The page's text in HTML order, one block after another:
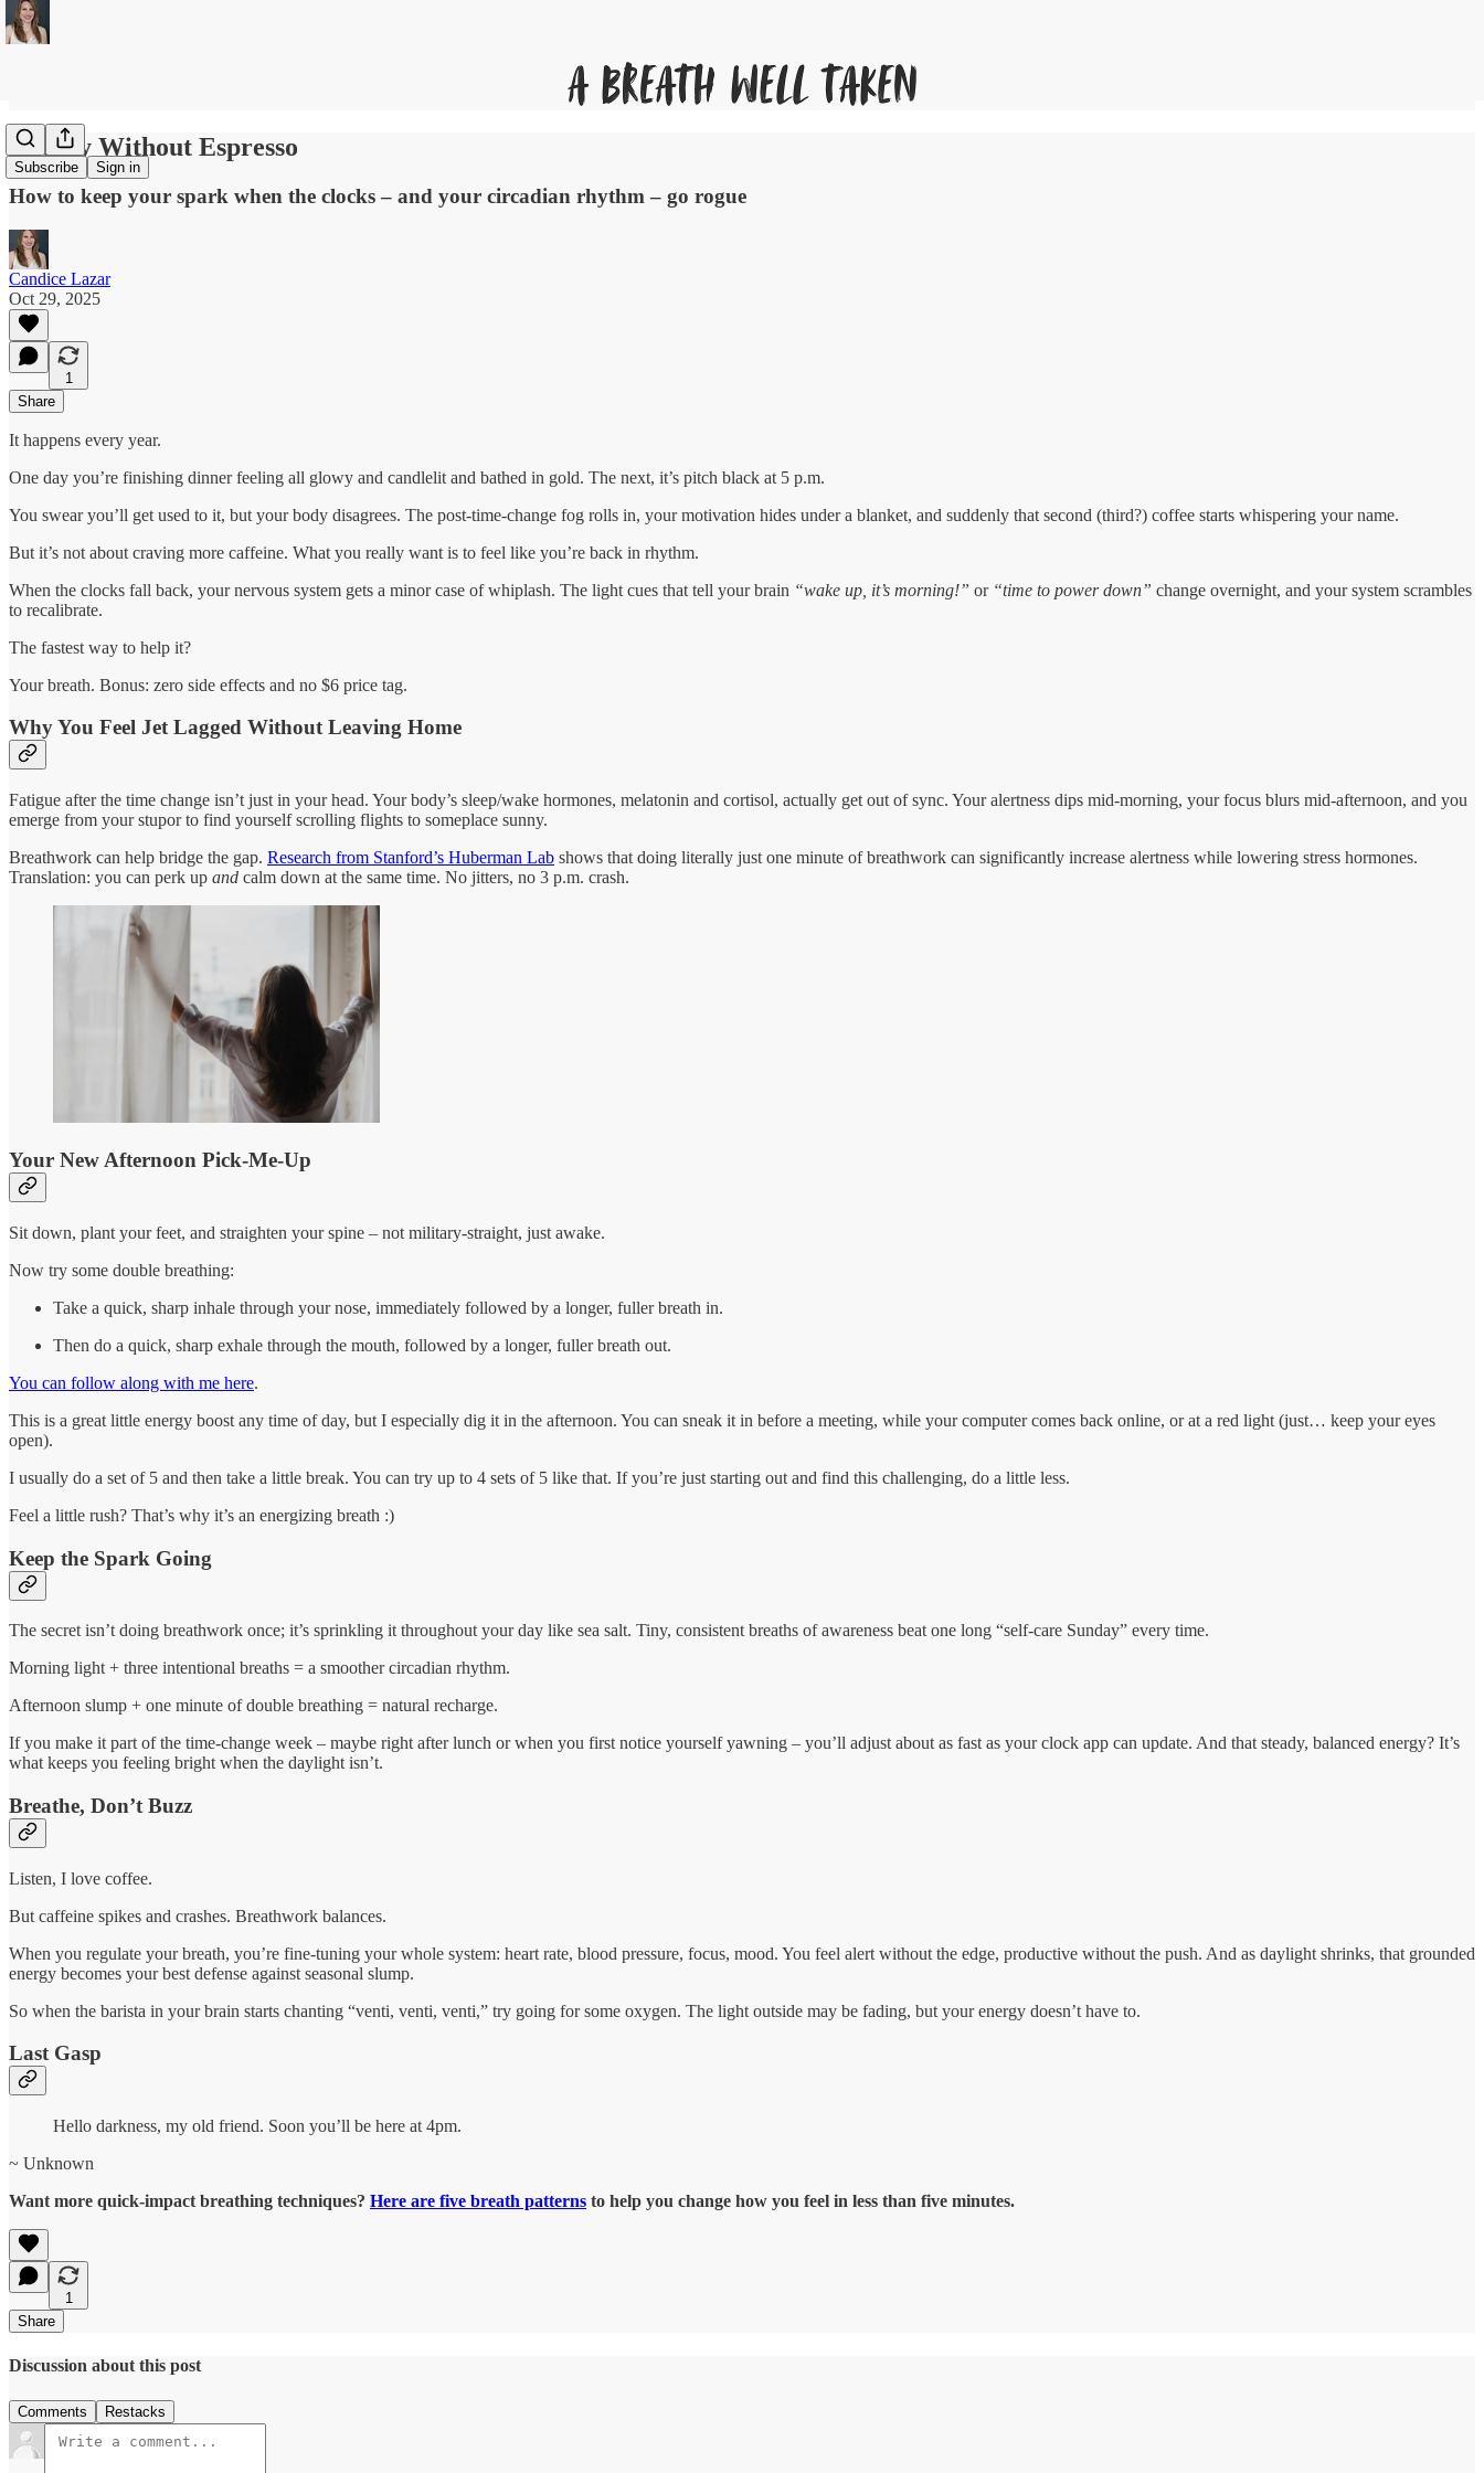
Subscribe Sign in
Energy Without Espresso
How to keep your spark when the clocks – and your circadian rhythm – go rogue
Candice Lazar
Oct 29, 2025
1
Share
It happens every year.
One day you’re finishing dinner feeling all glowy and candlelit and bathed in gold. The next, it’s pitch black at 5 p.m.
You swear you’ll get used to it, but your body disagrees. The post-time-change fog rolls in, your motivation hides under a blanket, and suddenly that second (third?) coffee starts whispering your name.
But it’s not about craving more caffeine. What you really want is to feel like you’re back in rhythm.
When the clocks fall back, your nervous system gets a minor case of whiplash. The light cues that tell your brain “wake up, it’s morning!” or “time to power down” change overnight, and your system scrambles
to recalibrate.
The fastest way to help it?
Your breath. Bonus: zero side effects and no $6 price tag.
Why You Feel Jet Lagged Without Leaving Home
Fatigue after the time change isn’t just in your head. Your body’s sleep/wake hormones, melatonin and cortisol, actually get out of sync. Your alertness dips mid-morning, your focus blurs mid-afternoon, and you
emerge from your stupor to find yourself scrolling flights to someplace sunny.
Breathwork can help bridge the gap. Research from Stanford’s Huberman Lab shows that doing literally just one minute of breathwork can significantly increase alertness while lowering stress hormones.
Translation: you can perk up and calm down at the same time. No jitters, no 3 p.m. crash.
Your New Afternoon Pick-Me-Up
Sit down, plant your feet, and straighten your spine – not military-straight, just awake.
Now try some double breathing:
Take a quick, sharp inhale through your nose, immediately followed by a longer, fuller breath in.
Then do a quick, sharp exhale through the mouth, followed by a longer, fuller breath out.
You can follow along with me here.
This is a great little energy boost any time of day, but I especially dig it in the afternoon. You can sneak it in before a meeting, while your computer comes back online, or at a red light (just… keep your eyes
open).
I usually do a set of 5 and then take a little break. You can try up to 4 sets of 5 like that. If you’re just starting out and find this challenging, do a little less.
Feel a little rush? That’s why it’s an energizing breath :)
Keep the Spark Going
The secret isn’t doing breathwork once; it’s sprinkling it throughout your day like sea salt. Tiny, consistent breaths of awareness beat one long “self-care Sunday” every time.
Morning light + three intentional breaths = a smoother circadian rhythm.
Afternoon slump + one minute of double breathing = natural recharge.
If you make it part of the time-change week – maybe right after lunch or when you first notice yourself yawning – you’ll adjust about as fast as your clock app can update. And that steady, balanced energy? It’s
what keeps you feeling bright when the daylight isn’t.
Breathe, Don’t Buzz
Listen, I love coffee.
But caffeine spikes and crashes. Breathwork balances.
When you regulate your breath, you’re fine-tuning your whole system: heart rate, blood pressure, focus, mood. You feel alert without the edge, productive without the push. And as daylight shrinks, that grounded
energy becomes your best defense against seasonal slump.
So when the barista in your brain starts chanting “venti, venti, venti,” try going for some oxygen. The light outside may be fading, but your energy doesn’t have to.
Last Gasp
Hello darkness, my old friend. Soon you’ll be here at 4pm.
~ Unknown
Want more quick-impact breathing techniques? Here are five breath patterns to help you change how you feel in less than five minutes.
1
Share
Discussion about this post
Comments Restacks